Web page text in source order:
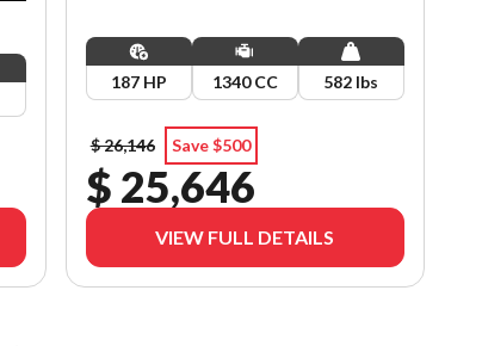
187 HP 1340 CC 582 lbs
$ 26,146 Save $500
$ 25,646
VIEW FULL DETAILS